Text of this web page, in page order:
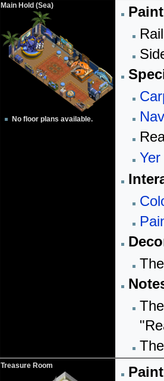
Main Hold (Sea)
No floor plans available.
Treasure Room